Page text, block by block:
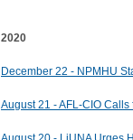
2020
December 22 - NPMHU
August 21 - AFL-CIO